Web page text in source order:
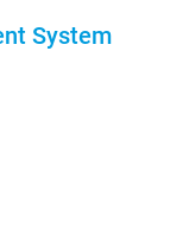
System